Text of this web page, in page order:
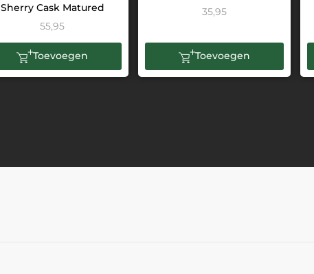
Sherry Cask Matured
55,95
Toevoegen
35,95
Toevoegen